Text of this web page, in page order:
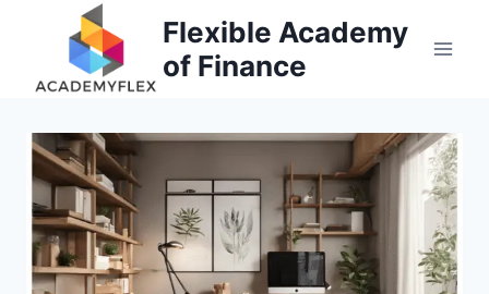
Flexible Academy
of Finance